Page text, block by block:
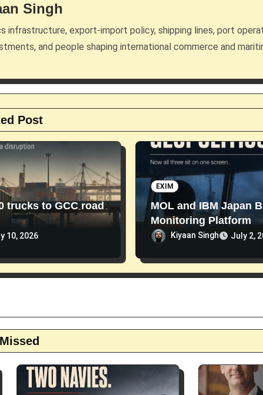
Singh
infrastructure, export-import policy, shipping lines, port
and people shaping international commerce and
Post
trucks to GCC road
10, 2026
EXIM
MOL and IBM Japan
Monitoring Platform
Kiyaan Singh July 2,